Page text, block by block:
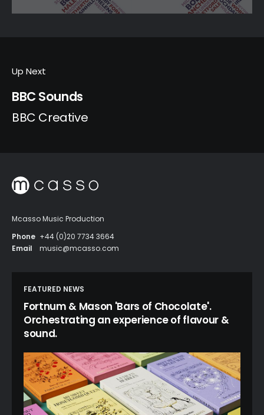
Up Next
BBC Sounds
BBC Creative
Mcasso Music Production
Phone +44 (0)20 7734 3664
Email
music@mcasso.com
FEATURED NEWS
Fortnum & Mason 'Bars of Chocolate'.
Orchestrating an experience of flavour &
sound.